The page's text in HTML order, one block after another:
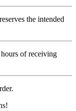
the intended
of receiving